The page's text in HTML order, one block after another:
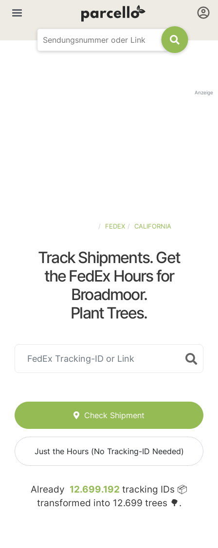
Anzeige
FEDEX CALIFORNIA
Track Shipments. Get
the FedEx Hours for
Broadmoor.
Plant Trees.
Check Shipment
Just the Hours (No Tracking-ID Needed)
Already 12.699.192 tracking IDs 📦
transformed into 12.699 trees 🌳.